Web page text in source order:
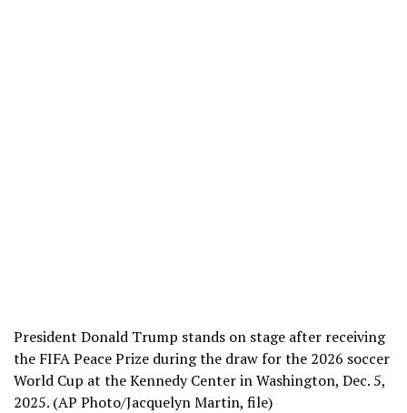
President Donald Trump stands on stage after receiving
the FIFA Peace Prize during the draw for the 2026 soccer
World Cup at the Kennedy Center in Washington, Dec. 5,
2025. (AP Photo/Jacquelyn Martin, file)